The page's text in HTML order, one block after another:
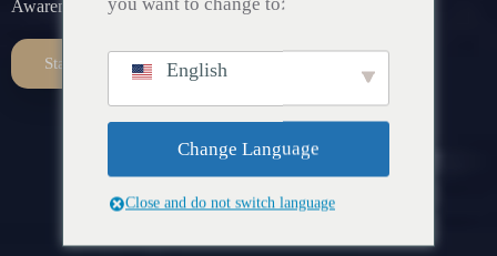
Awareness – Awakening – Return
Start Here English
Change Language
Close and do not switch language